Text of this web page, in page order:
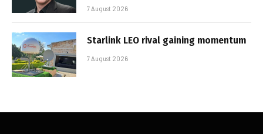
7 August 2026
Starlink LEO rival gaining momentum
7 August 2026